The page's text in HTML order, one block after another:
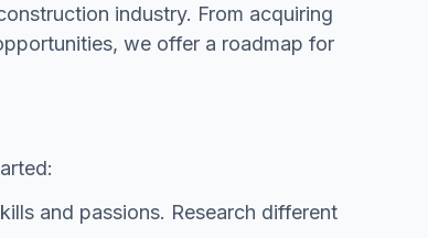
industry. From acquiring
we offer a roadmap for
and passions. Research different